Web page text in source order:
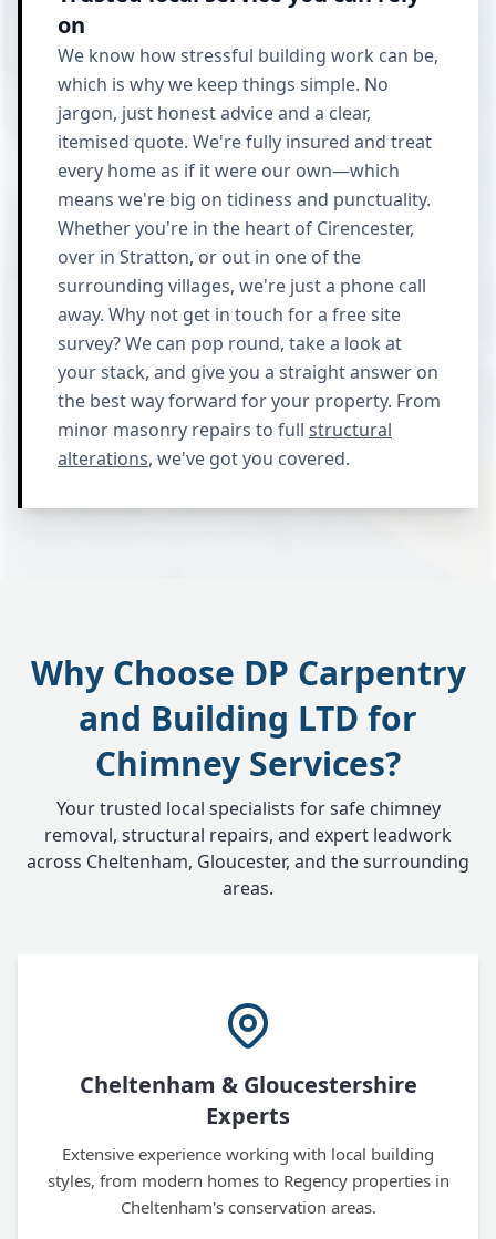
on
We know how stressful building work can be,
which is why we keep things simple. No
jargon, just honest advice and a clear,
itemised quote. We're fully insured and treat
every home as if it were our own—which
means we're big on tidiness and punctuality.
Whether you're in the heart of Cirencester,
over in Stratton, or out in one of the
surrounding villages, we're just a phone call
away. Why not get in touch for a free site
survey? We can pop round, take a look at
your stack, and give you a straight answer on
the best way forward for your property. From
minor masonry repairs to full structural
alterations, we've got you covered.
Why Choose DP Carpentry
and Building LTD for
Chimney Services?
Your trusted local specialists for safe chimney
removal, structural repairs, and expert leadwork
across Cheltenham, Gloucester, and the surrounding
areas.
Cheltenham & Gloucestershire
Experts
Extensive experience working with local building
styles, from modern homes to Regency properties in
Cheltenham's conservation areas.